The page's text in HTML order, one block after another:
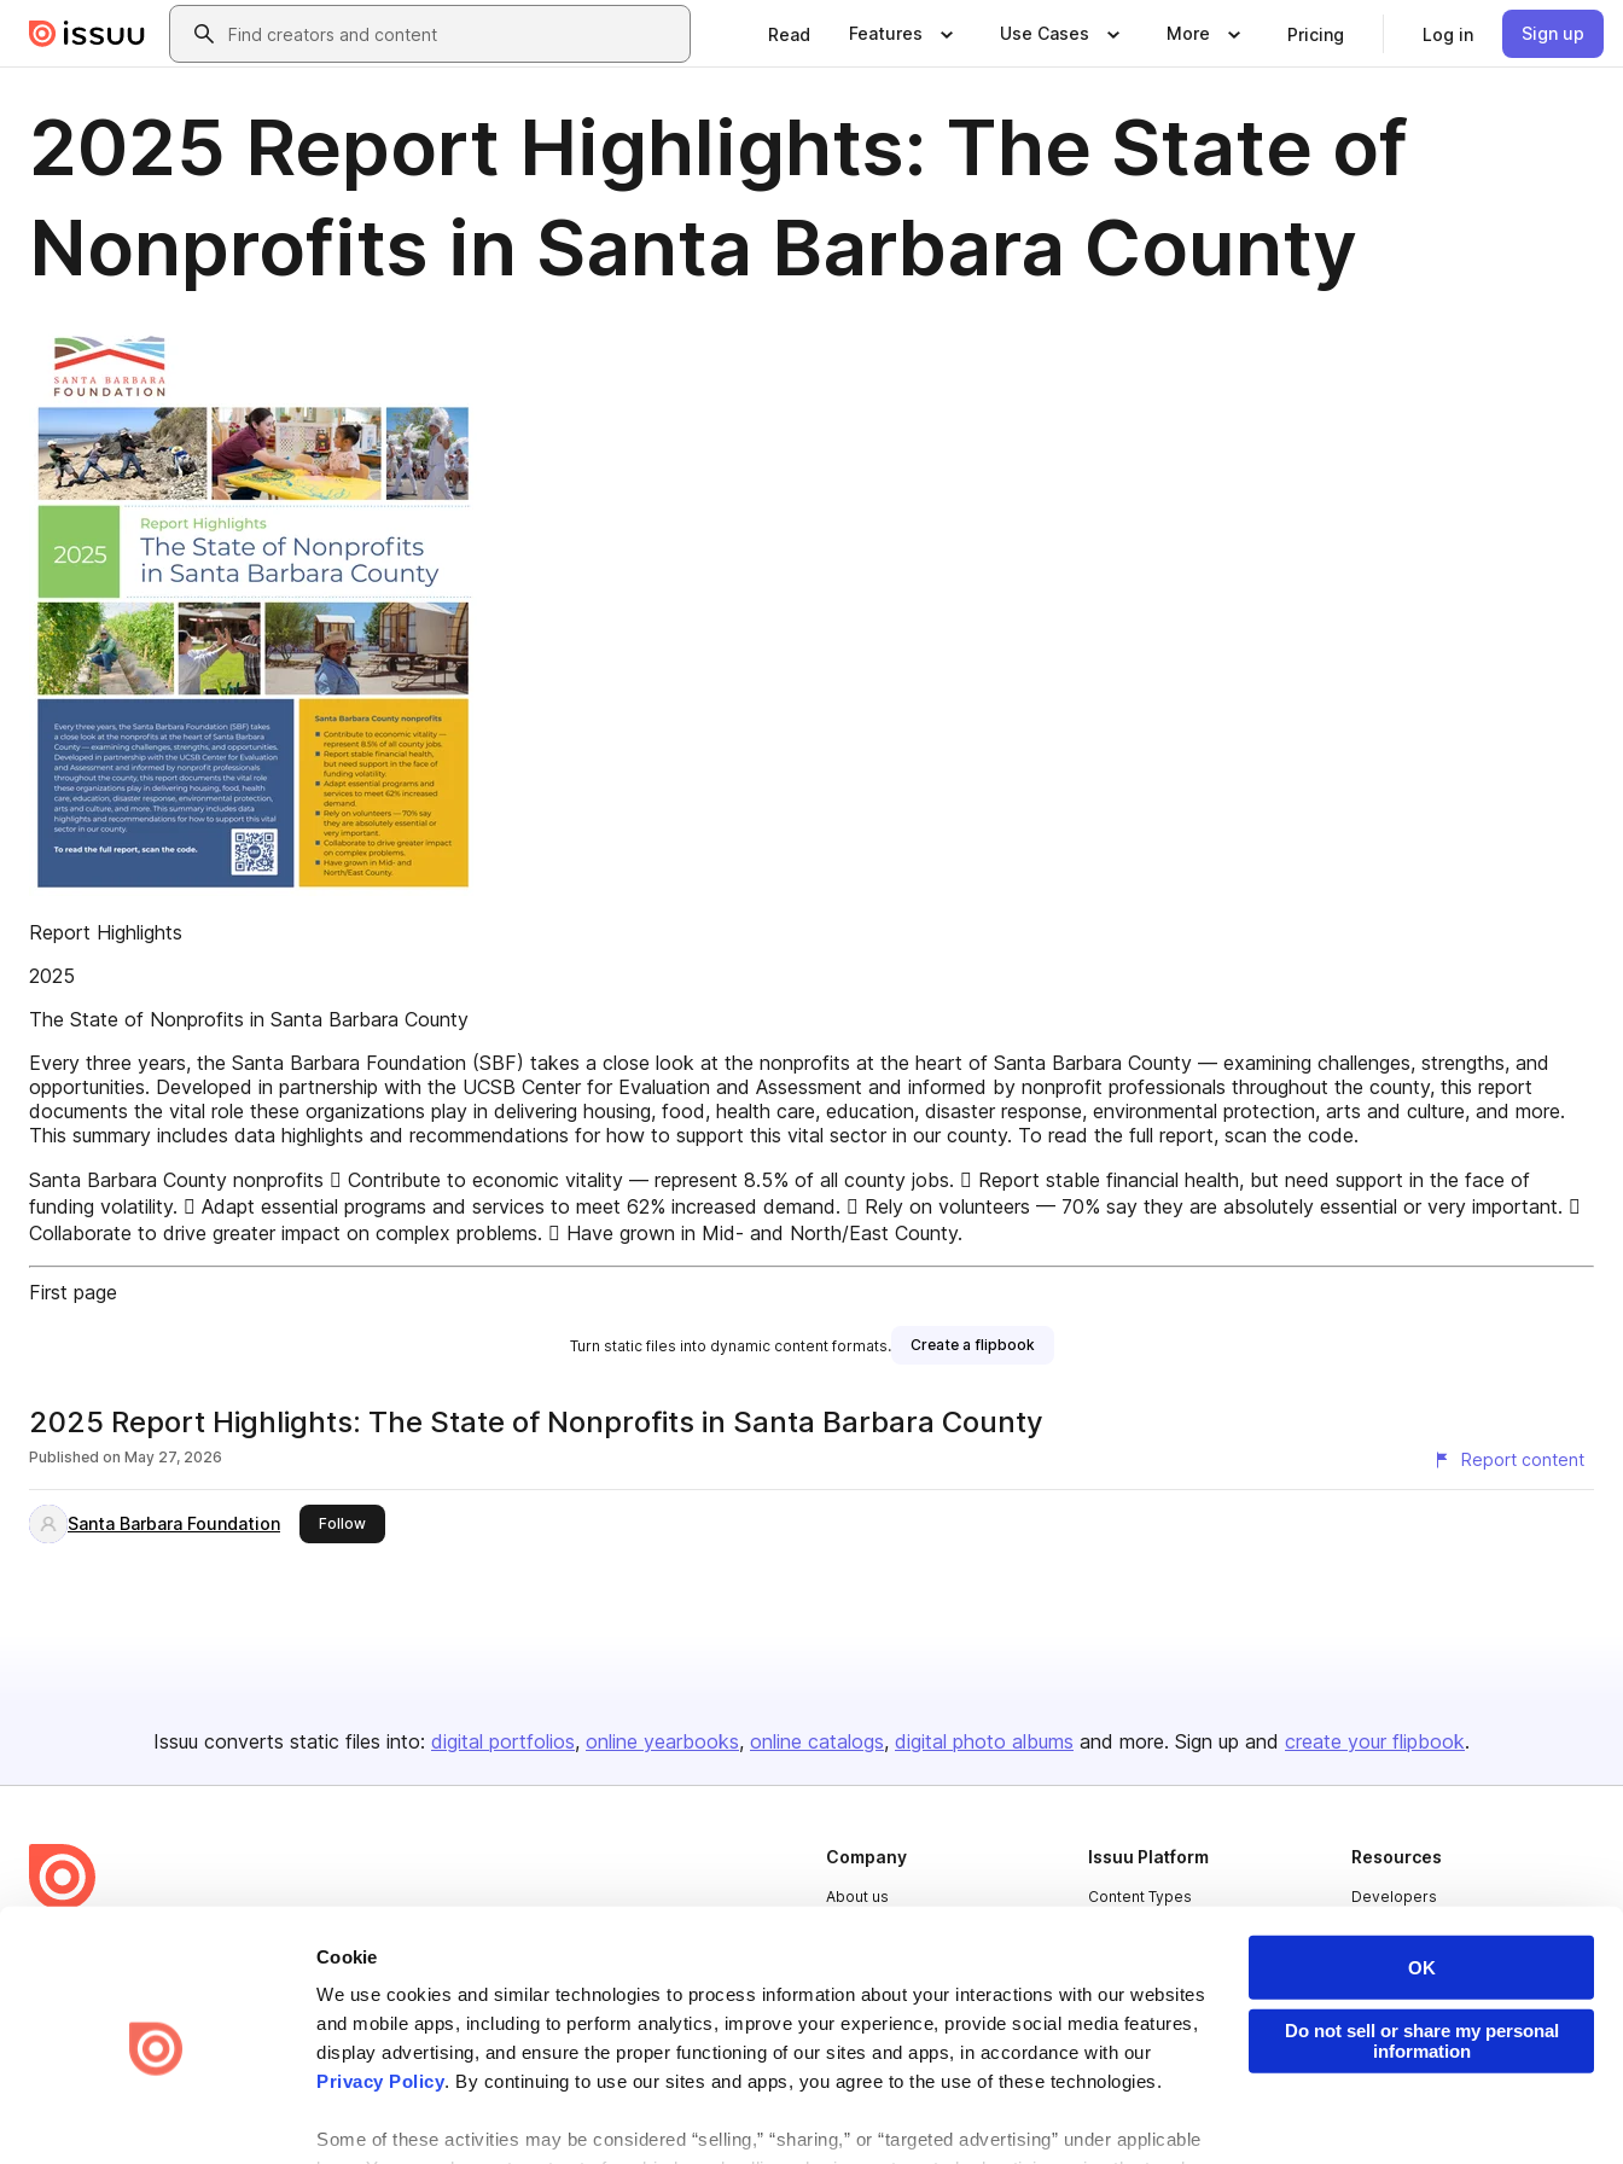
Cookie
We use cookies and similar technologies to process information about your interactions with our websites
and mobile apps, including to perform analytics, improve your experience, provide social media features,
display advertising, and ensure the proper functioning of our sites and apps, in accordance with our
Privacy Policy. By continuing to use our sites and apps, you agree to the use of these technologies.
Some of these activities may be considered “selling,” “sharing,” or “targeted advertising” under applicable
OK
Do not sell or share my personal
information
Skip to main contentSearch
Read Features Use Cases More Pricing Log in Sign up
2025 Report Highlights: The State of
Nonprofits in Santa Barbara County
Report Highlights
2025
The State of Nonprofits in Santa Barbara County
Every three years, the Santa Barbara Foundation (SBF) takes a close look at the nonprofits at the heart of Santa Barbara County — examining challenges, strengths, and
opportunities. Developed in partnership with the UCSB Center for Evaluation and Assessment and informed by nonprofit professionals throughout the county, this report
documents the vital role these organizations play in delivering housing, food, health care, education, disaster response, environmental protection, arts and culture, and more.
This summary includes data highlights and recommendations for how to support this vital sector in our county. To read the full report, scan the code.
Santa Barbara County nonprofits  Contribute to economic vitality — represent 8.5% of all county jobs.  Report stable financial health, but need support in the face of
funding volatility.  Adapt essential programs and services to meet 62% increased demand.  Rely on volunteers — 70% say they are absolutely essential or very important. 
Collaborate to drive greater impact on complex problems.  Have grown in Mid- and North/East County.
First page
Turn static files into dynamic content formats. Create a flipbook
2025 Report Highlights: The State of Nonprofits in Santa Barbara County
Published on May 27, 2026 Report content
Santa Barbara Foundation Followthis publisher
Issuu converts static files into: digital portfolios online yearbooks online catalogs digital photo albums and more. Sign up and create your flipbook.
share everywhere.
Issuu turns PDFs and other files into interactive flipbooks and
engaging content for every channel.
Company
About us
Press
Contact
Issuu Platform
Content Types
Industries
Resources
Developers
Publisher Directory
Redeem Code